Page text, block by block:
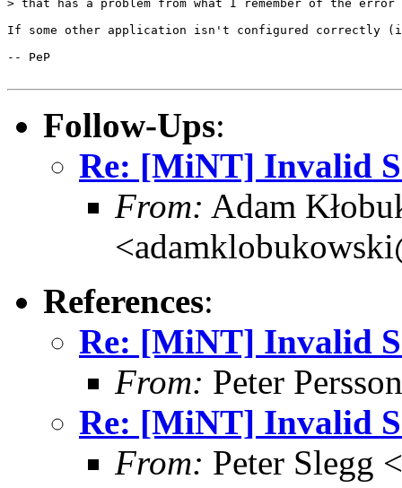
> that has a problem from what I remember of the error
If some other application isn't configured correctly
-- PeP
Follow-Ups:
Re: [MiNT] Invalid
From: Adam
References:
Re: [MiNT] Invalid
From: Peter
Re: [MiNT] Invalid
From: Peter Slegg